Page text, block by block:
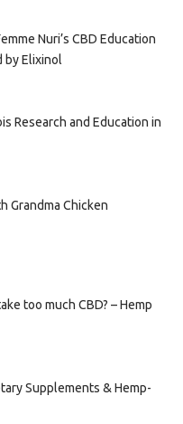
Nuri’s CBD Education
by Elixinol
Research and Education in
Grandma Chicken
too much CBD? – Hemp
Supplements & Hemp-